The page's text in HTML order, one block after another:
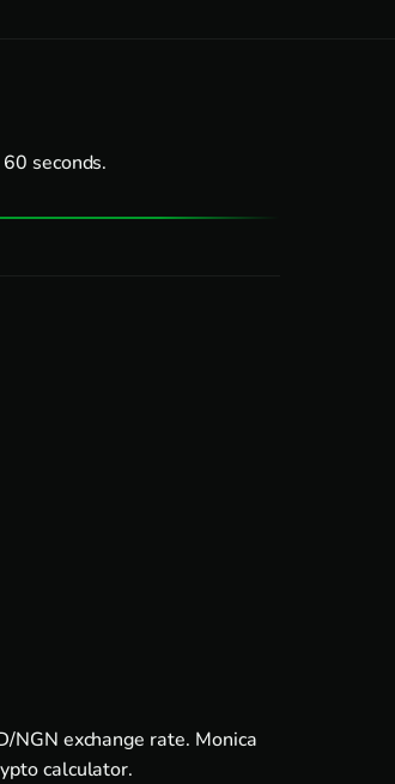
seconds.
NGN exchange rate. Monica
calculator.